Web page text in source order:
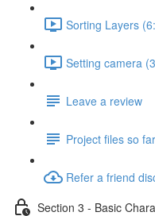
Sorting Layers
Setting camera
Leave a review
Project files so far
Refer a friend
Section 3 - Basic